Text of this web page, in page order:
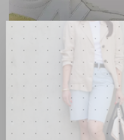
New Balance
327 Sneaker Linen w/Hay
• • •
C$130.00 C$78.00